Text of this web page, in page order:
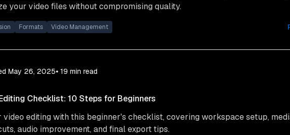
your video files without compromising quality.
Formats Video Management
May 26, 2025⦁ 19 min read
Checklist: 10 Steps for Beginners
video editing with this beginner's checklist, covering workspace setup,
audio improvement, and final export tips.